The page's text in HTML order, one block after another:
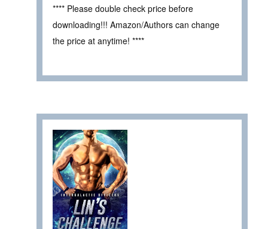
**** Please double check price before
downloading!!! Amazon/Authors can change
the price at anytime! ****